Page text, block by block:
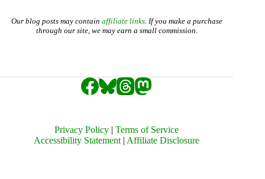
Our blog posts may contain affiliate links. If you make a purchase
through our site, we may earn a small commission.
Privacy Policy |Terms of Service
Accessibility Statement | Affiliate Disclosure